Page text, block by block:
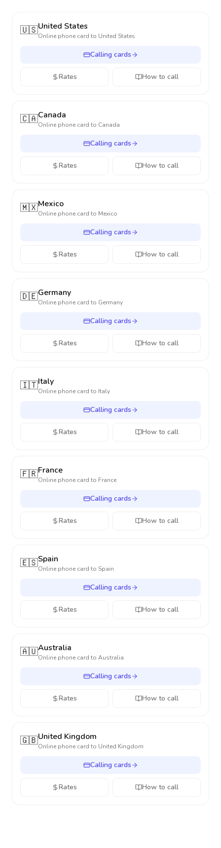
🇺🇸United States
Online phone card to United States
Calling cards
Rates How to call
🇨🇦Canada
Online phone card to Canada
Calling cards
Rates How to call
🇲🇽Mexico
Online phone card to Mexico
Calling cards
Rates How to call
🇩🇪Germany
Online phone card to Germany
Calling cards
Rates How to call
🇮🇹Italy
Online phone card to Italy
Calling cards
Rates How to call
🇫🇷France
Online phone card to France
Calling cards
Rates How to call
🇪🇸Spain
Online phone card to Spain
Calling cards
Rates How to call
🇦🇺Australia
Online phone card to Australia
Calling cards
Rates How to call
🇬🇧United Kingdom
Online phone card to United Kingdom
Calling cards
Rates How to call